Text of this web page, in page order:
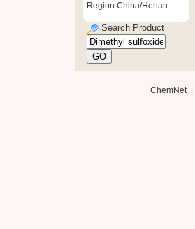
Region:China/Henan
Search Product
ChemNet|